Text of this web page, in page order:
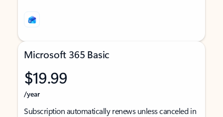
Microsoft 365 Basic
$19.99
/year
Subscription automatically renews unless canceled in